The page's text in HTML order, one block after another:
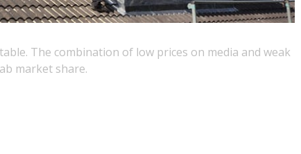
The combination of low prices on media and weak
market share.